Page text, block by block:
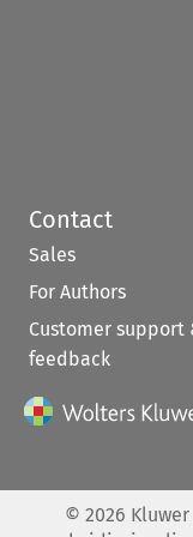
Contact
Sales
For Authors
Customer support
feedback
© 2026